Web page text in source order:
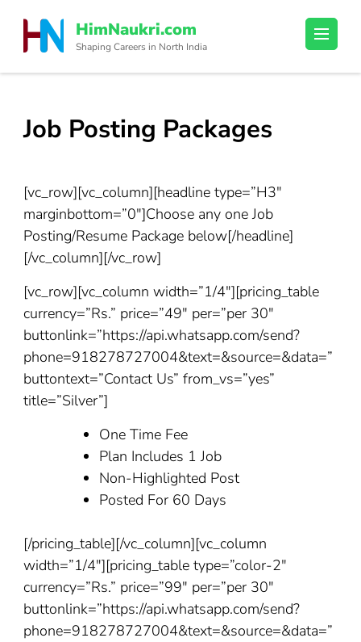
content
(Press
HimNaukri.com
Shaping Careers in North India
Job Posting Packages
[vc_row][vc_column][headline type=”H3″
marginbottom=”0″]Choose any one Job
Posting/Resume Package below[/headline]
[/vc_column][/vc_row]
[vc_row][vc_column width=”1/4″][pricing_table
currency=”Rs.” price=”49″ per=”per 30″
buttonlink=”https://api.whatsapp.com/send?
phone=918278727004&text=&source=&data=”
buttontext=”Contact Us” from_vs=”yes”
title=”Silver”]
One Time Fee
Plan Includes 1 Job
Non-Highlighted Post
Posted For 60 Days
[/pricing_table][/vc_column][vc_column
width=”1/4″][pricing_table type=”color-2″
currency=”Rs.” price=”99″ per=”per 30″
buttonlink=”https://api.whatsapp.com/send?
phone=918278727004&text=&source=&data=”